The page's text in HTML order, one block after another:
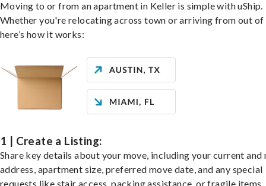
Moving to or from an apartment in Keller is simple with uShip.
Whether you're relocating across town or arriving from out of
here’s how it works:
1 | Create a Listing:
Share key details about your move, including your current and
address, apartment size, preferred move date, and any special
requests like stair access, packing assistance, or fragile items.